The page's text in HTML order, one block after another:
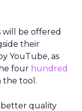
will be offered
their
YouTube, as
four hundred
the tool.
better quality